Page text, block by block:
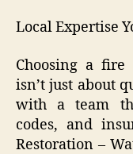
Local Expertise
Choosing a fire
isn’t just about
with a team
codes, and
Restoration –